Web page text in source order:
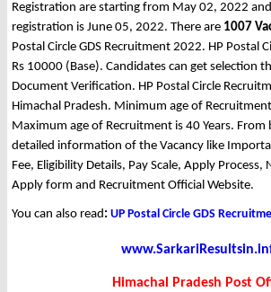
Registration are starting from May 02, 2022
registration is June 05, 2022. There are 1007
Postal Circle GDS Recruitment 2022. HP Postal
Rs 10000 (Base). Candidates can get selection
Document Verification. HP Postal Circle
Himachal Pradesh. Minimum age of
Maximum age of Recruitment is 40 Years.
detailed information of the Vacancy like
Fee, Eligibility Details, Pay Scale, Apply
Apply form and Recruitment Official Website.
You can also read: UP Postal Circle GDS
Himachal Pradesh Post